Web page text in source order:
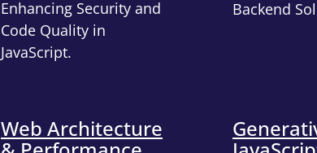
Enhancing Security and
Code Quality in
JavaScript.
Backend
Web Architecture